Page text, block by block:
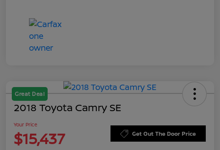
Great Deal
2018 Toyota Camry SE
Your Price
$15,437 Get Out The Door Price